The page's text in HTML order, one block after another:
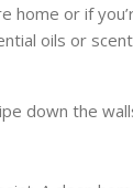
home or if
oils or
down the